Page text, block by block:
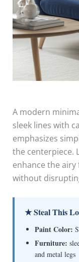
A modern
sleek lines with
emphasizes
the centerpiece.
enhance the
without
★ Steal This
Paint Color:
Furniture:
and metal legs